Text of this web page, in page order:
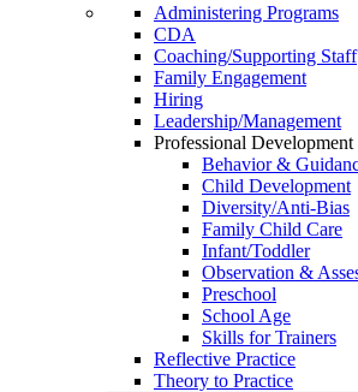
Administering Programs
CDA
Coaching/Supporting Staff
Family Engagement
Hiring
Leadership/Management
Professional
Behavior &
Child Development
Diversity/Anti-Bias
Family Child Care
Infant/Toddler
Observation &
Preschool
School Age
Skills for Trainers
Reflective Practice
Theory to Practice